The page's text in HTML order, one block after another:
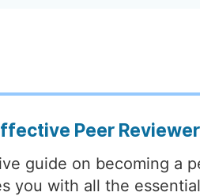
Peer
guide on becoming a
you with all the essential